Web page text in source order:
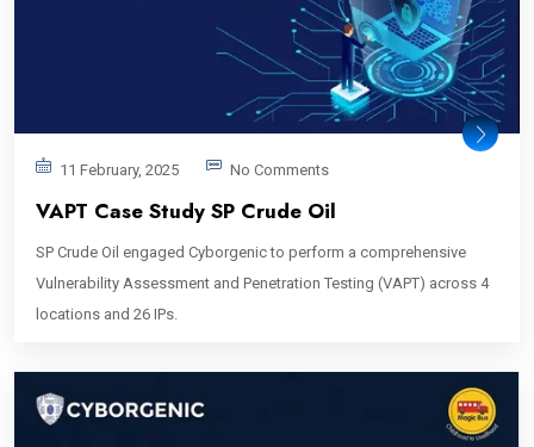
11 February, 2025 No Comments
VAPT Case Study SP Crude Oil
SP Crude Oil engaged Cyborgenic to perform a comprehensive
Vulnerability Assessment and Penetration Testing (VAPT) across 4
locations and 26 IPs.